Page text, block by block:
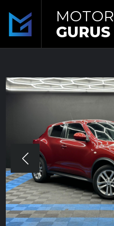
MOTOR
GURUS